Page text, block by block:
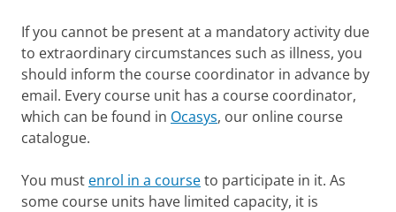
If you cannot be present at a mandatory activity due
to extraordinary circumstances such as illness, you
should inform the course coordinator in advance by
email. Every course unit has a course coordinator,
which can be found in Ocasys, our online course
catalogue.
You must enrol in a courseto participate in it. As
some course units have limited capacity, it is